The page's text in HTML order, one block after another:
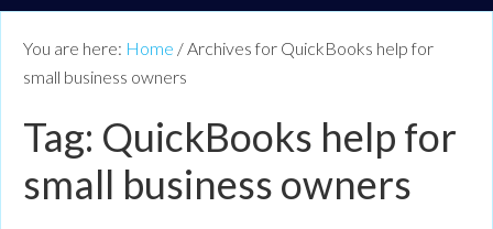
You are here: Home /Archives for QuickBooks help for
small business owners
Tag: QuickBooks help for
small business owners